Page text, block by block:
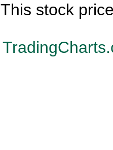
This stock